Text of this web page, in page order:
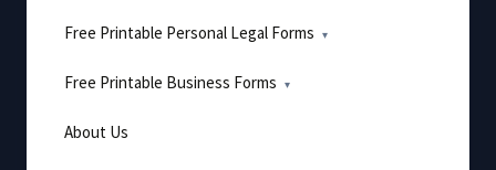
Free Printable Personal Legal Forms
Free Printable Business Forms
About Us